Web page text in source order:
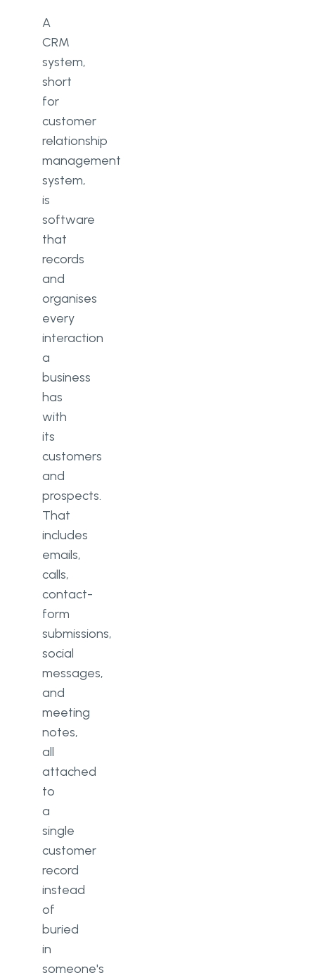
A
CRM
system,
short
for
customer
relationship
management
system,
is
software
that
records
and
organises
every
interaction
a
business
has
with
its
customers
and
prospects.
That
includes
emails,
calls,
contact-
form
submissions,
social
messages,
and
meeting
notes,
all
attached
to
a
single
customer
record
instead
of
buried
in
someone's